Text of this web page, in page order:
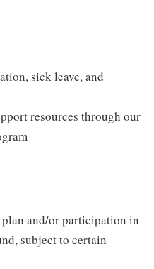
sick leave, and
resources through our
and/or participation in
subject to certain